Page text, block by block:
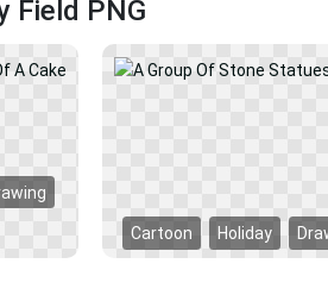
Field PNG
Cartoon Holiday